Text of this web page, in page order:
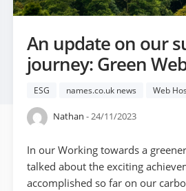
An update on our
journey: Green
ESG names.co.uk news Web
Nathan - 24/11/2023
In our Working towards a
talked about the exciting
accomplished so far on our